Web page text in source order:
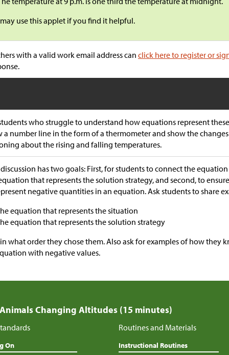
use this applet if you find it helpful.
with a valid work email address can click here to register or
who struggle to understand how equations represent
a number line in the form of a thermometer and show the
about the rising and falling temperatures.
has two goals: First, for students to connect the
that represents the solution strategy, and second, to
negative quantities in an equation. Ask students to share
equation that represents the situation
equation that represents the solution strategy
what order they chose them. Also ask for examples of how they
with negative values.
Changing Altitudes (15 minutes)
On
Routines and Materials
Instructional Routines